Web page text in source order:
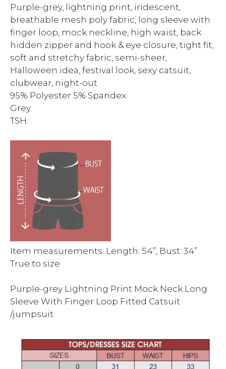
Purple-grey, lightning print, iridescent,
breathable mesh poly fabric, long sleeve with
finger loop, mock neckline, high waist, back
hidden zipper and hook & eye closure, tight fit,
soft and stretchy fabric, semi-sheer,
Halloween idea, festival look, sexy catsuit,
clubwear, night-out
95% Polyester 5% Spandex
Grey
TSH
Item measurements: Length: 54”, Bust: 34”
True to size
Purple-grey Lightning Print Mock Neck Long
Sleeve With Finger Loop Fitted Catsuit
/jumpsuit